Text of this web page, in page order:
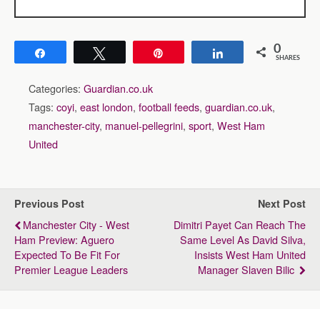
Share 0
SHARES
Categories: Guardian.co.uk
Tags: coyi, east london, football feeds, guardian.co.uk,
manchester-city, manuel-pellegrini, sport, West Ham
United
Previous Post
Manchester City - West
Ham Preview: Aguero
Expected To Be Fit For
Premier League Leaders
Next Post
Dimitri Payet Can Reach The
Same Level As David Silva,
Insists West Ham United
Manager Slaven Bilic